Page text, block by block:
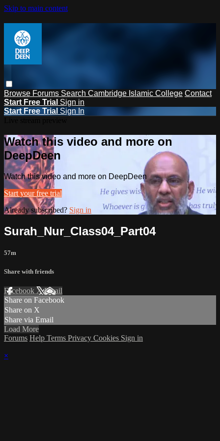
Skip to main content
Browse Forums Search Cambridge Islamic College Contact
Start Free Trial Sign in
Start Free Trial Sign In
Watch this video and more on
DeepDeen
Watch this video and more on DeepDeen
Start your free trial
Already subscribed? Sign in
Surah_Nur_Class04_Part04
57m
Share with friends
Facebook XEmail
Share on Facebook
Share on X
Share via Email
Load More
Forums Help Terms Privacy Cookies Sign in
×